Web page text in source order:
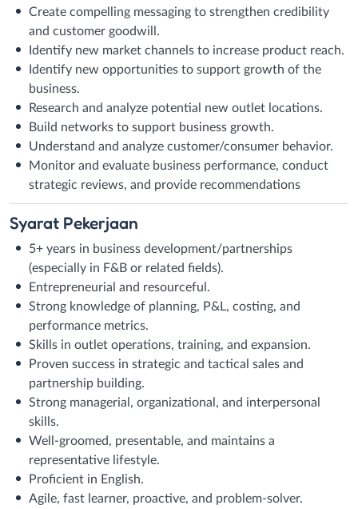
Create compelling messaging to strengthen credibility
and customer goodwill.
Identify new market channels to increase product reach.
Identify new opportunities to support growth of the
business.
Research and analyze potential new outlet locations.
Build networks to support business growth.
Understand and analyze customer/consumer behavior.
Monitor and evaluate business performance, conduct
strategic reviews, and provide recommendations
Syarat Pekerjaan
5+ years in business development/partnerships
(especially in F&B or related fields).
Entrepreneurial and resourceful.
Strong knowledge of planning, P&L, costing, and
performance metrics.
Skills in outlet operations, training, and expansion.
Proven success in strategic and tactical sales and
partnership building.
Strong managerial, organizational, and interpersonal
skills.
Well-groomed, presentable, and maintains a
representative lifestyle.
Proficient in English.
Agile, fast learner, proactive, and problem-solver.